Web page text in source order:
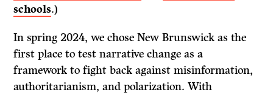
schools.)
In spring 2024, we chose New Brunswick as the
first place to test narrative change as a
framework to fight back against misinformation,
authoritarianism, and polarization. With